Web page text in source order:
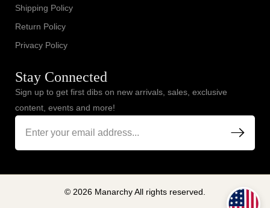
Shipping Policy
Return Policy
Privacy Policy
Stay Connected
Sign up to get first dibs on new arrivals, sales, exclusive
content, events and more!
© 2026 Manarchy All rights reserved.